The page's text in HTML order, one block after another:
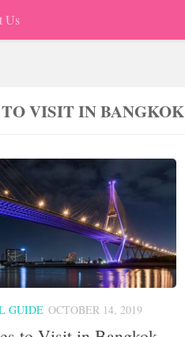
Us
VISIT IN BANGKOK
GUIDE OCTOBER 14, 2019